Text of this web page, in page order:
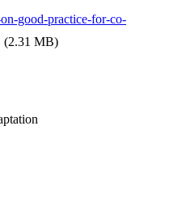
good-practice-for-co-
(2.31 MB)